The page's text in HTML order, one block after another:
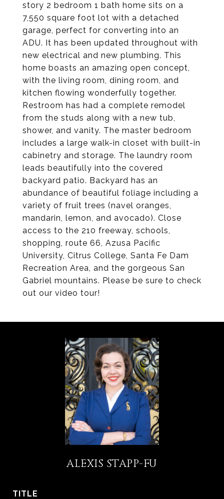
story 2 bedroom 1 bath home sits on a
7,550 square foot lot with a detached
garage, perfect for converting into an
ADU. It has been updated throughout with
new electrical and new plumbing. This
home boasts an amazing open concept,
with the living room, dining room, and
kitchen flowing wonderfully together.
Restroom has had a complete remodel
from the studs along with a new tub,
shower, and vanity. The master bedroom
includes a large walk-in closet with built-in
cabinetry and storage. The laundry room
leads beautifully into the covered
backyard patio. Backyard has an
abundance of beautiful foliage including a
variety of fruit trees (navel oranges,
mandarin, lemon, and avocado). Close
access to the 210 freeway, schools,
shopping, route 66, Azusa Pacific
University, Citrus College, Santa Fe Dam
Recreation Area, and the gorgeous San
Gabriel mountains. Please be sure to check
out our video tour!
ALEXIS STAPP-FU
TITLE